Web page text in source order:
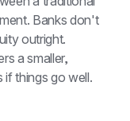
Banks don't
outright.
a smaller,
if things go well.